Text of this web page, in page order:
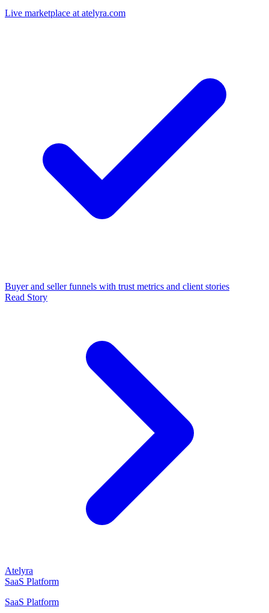
Live marketplace at atelyra.com
Buyer and seller funnels with trust metrics and client stories
Read Story
Atelyra
SaaS Platform
SaaS Platform